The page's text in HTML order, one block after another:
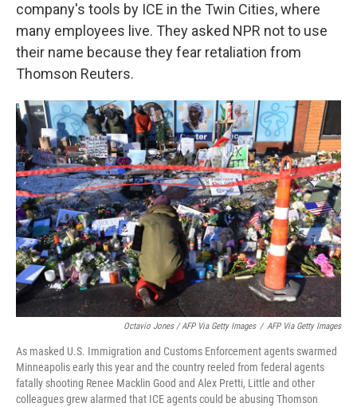
company's tools by ICE in the Twin Cities, where
many employees live. They asked NPR not to use
their name because they fear retaliation from
Thomson Reuters.
Octavio Jones / AFP Via Getty Images / AFP Via Getty Images
As masked U.S. Immigration and Customs Enforcement agents swarmed
Minneapolis early this year and the country reeled from federal agents
fatally shooting Renee Macklin Good and Alex Pretti, Little and other
colleagues grew alarmed that ICE agents could be abusing Thomson